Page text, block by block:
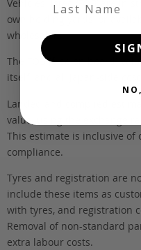
Vehicles listed ‘FOB’ are in
own holding yards, or
wholesalers.
The FOB (free on board)
itself, and all Japan-side costs.
Landed and complied
value, using the exchange
This estimate is inclusive of
compliance.
Tyres and registration are
include these items as
with tyres, and registration
Removal of non-standard
extra labour costs.